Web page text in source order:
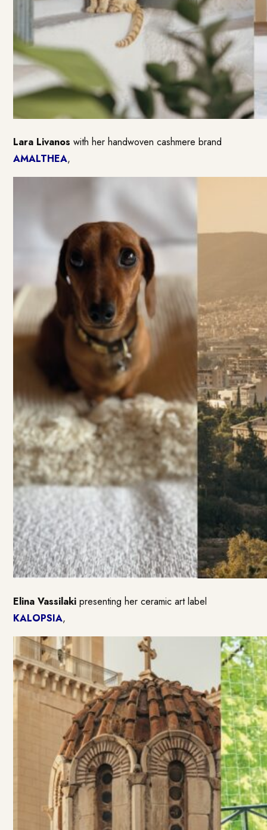
Lara Livanos with her handwoven cashmere brand
AMALTHEA,
Elina Vassilaki presenting her ceramic art label
KALOPSIA,